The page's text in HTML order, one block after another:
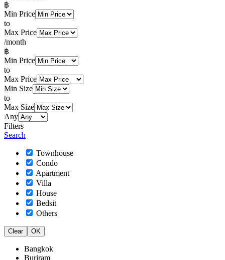
฿
Min Price
to
Max Price
/month
฿
Min Price
to
Max Price
Min Size
to
Max Size
Any
Filters
Search
Townhouse
Condo
Apartment
Villa
House
Bedsit
Others
Clear OK
Bangkok
Buriram